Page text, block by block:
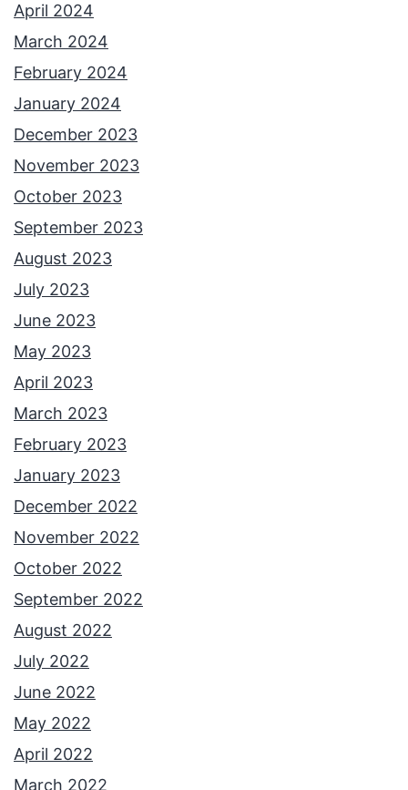
April 2024
March 2024
February 2024
January 2024
December 2023
November 2023
October 2023
September 2023
August 2023
July 2023
June 2023
May 2023
April 2023
March 2023
February 2023
January 2023
December 2022
November 2022
October 2022
September 2022
August 2022
July 2022
June 2022
May 2022
April 2022
March 2022